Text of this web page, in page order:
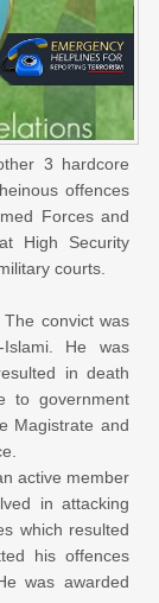
3 hardcore
offences
Forces and
High Security
courts.
convict was
He was
in death
to government
Magistrate and
active member
in attacking
which resulted
his offences
was awarded